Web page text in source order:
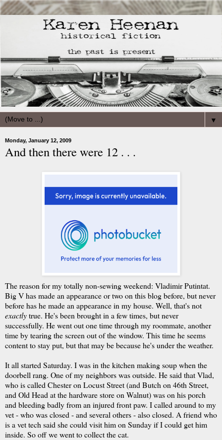
▼
Monday, January 12, 2009
And then there were 12 . . .
The reason for my totally non-sewing weekend: Vladimir Putintat.
Big V has made an appearance or two on this blog before, but never
before has he made an appearance in my house. Well, that's not
exactlytrue. He's been brought in a few times, but never
successfully. He went out one time through my roommate, another
time by tearing the screen out of the window. This time he seems
content to stay put, but that may be because he's under the weather.
It all started Saturday. I was in the kitchen making soup when the
doorbell rang. One of my neighbors was outside. He said that Vlad,
who is called Chester on Locust Street (and Butch on 46th Street,
and Old Head at the hardware store on Walnut) was on his porch
and bleeding badly from an injured front paw. I called around to my
vet - who was closed - and several others - also closed. A friend who
is a vet tech said she could visit him on Sunday if I could get him
inside. So off we went to collect the cat.